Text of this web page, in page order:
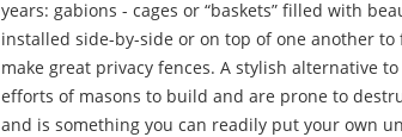
years: gabions - cages or “baskets” filled with
installed side-by-side or on top of one another
make great privacy fences. A stylish alternative
efforts of masons to build and are prone to
and is something you can readily put your own